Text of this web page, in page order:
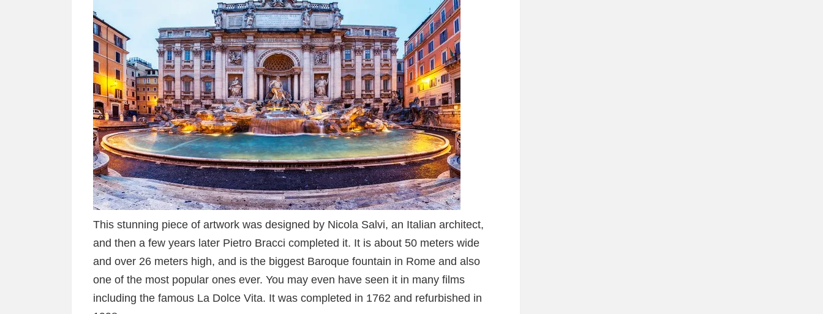
This stunning piece of artwork was designed by Nicola Salvi, an Italian architect,
and then a few years later Pietro Bracci completed it. It is about 50 meters wide
and over 26 meters high, and is the biggest Baroque fountain in Rome and also
one of the most popular ones ever. You may even have seen it in many films
including the famous La Dolce Vita. It was completed in 1762 and refurbished in